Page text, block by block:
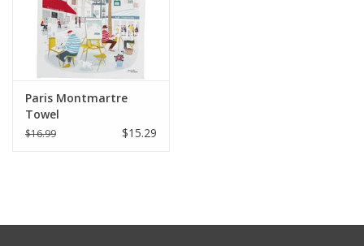
Paris Montmartre
Towel
$16.99 $15.29